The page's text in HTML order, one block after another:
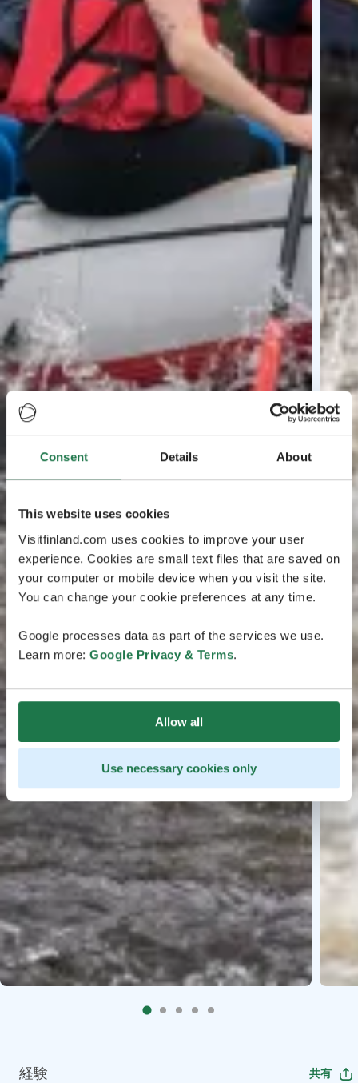
Consent Details About
This website uses cookies
Visitfinland.com uses cookies to improve your user
experience. Cookies are small text files that are saved on
your computer or mobile device when you visit the site.
You can change your cookie preferences at any time.
Google processes data as part of the services we use.
Learn more: Google Privacy & Terms.
Allow all
Use necessary cookies only
経験 共有